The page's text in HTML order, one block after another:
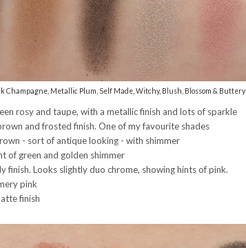
Champagne, Metallic Plum, Self Made, Witchy, Blush, Blossom & Buttery
rosy and taupe, with a metallic finish and lots of sparkle
and frosted finish. One of my favourite shades
- sort of antique looking - with shimmer
of green and golden shimmer
finish. Looks slightly duo chrome, showing hints of pink.
pink
finish